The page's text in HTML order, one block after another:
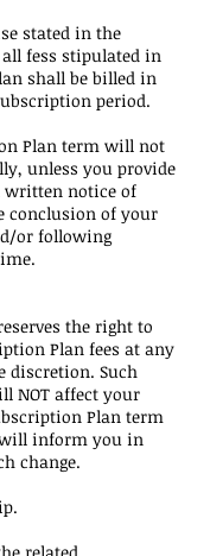
stated in the
fess stipulated in
shall be billed in
period.
Plan term will not
unless you provide
written notice of
conclusion of your
or following
the right to
Plan fees at any
discretion. Such
NOT affect your
Plan term
inform you in
change.